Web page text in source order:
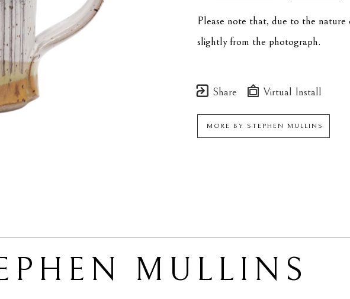
Please note that, due to the nature
slightly from the photograph.
Share Virtual Install
MORE BY STEPHEN MULLINS
MULLINS